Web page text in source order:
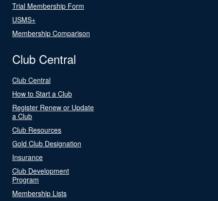
Trial Membership Form
USMS+
Membership Comparison
Club Central
Club Central
How to Start a Club
Register Renew or Update
a Club
Club Resources
Gold Club Designation
Insurance
Club Development
Program
Membership Lists